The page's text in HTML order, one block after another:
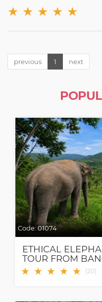
★ ★ ★ ★ ★
previous 1 next
Code: 01074
ETHICAL
TOUR FROM
★ ★ ★ ★ ★ (20)